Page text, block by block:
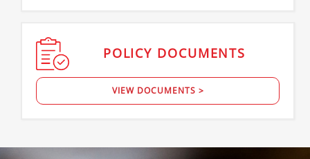
POLICY DOCUMENTS
VIEW DOCUMENTS >